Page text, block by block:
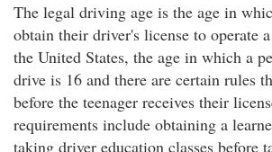
The legal driving age is the age in
obtain their driver's license to operate
the United States, the age in which a
drive is 16 and there are certain rules
before the teenager receives their
requirements include obtaining a
taking driver education classes before